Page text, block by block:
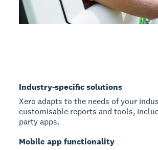
Industry-specific solutions
Xero adapts to the needs of your
customisable reports and tools,
party apps.
Mobile app functionality